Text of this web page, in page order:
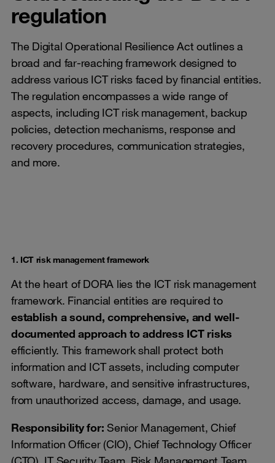
regulation
The Digital Operational Resilience Act outlines a
broad and far-reaching framework designed to
address various ICT risks faced by financial entities.
The regulation encompasses a wide range of
aspects, including ICT risk management, backup
policies, detection mechanisms, response and
recovery procedures, communication strategies,
and more.
1. ICT risk management framework
At the heart of DORA lies the ICT risk management
framework. Financial entities are required to
establish a sound, comprehensive, and well-
documented approach to address ICT risks
efficiently. This framework shall protect both
information and ICT assets, including computer
software, hardware, and sensitive infrastructures,
from unauthorized access, damage, and usage.
Responsibility for: Senior Management, Chief
Information Officer (CIO), Chief Technology Officer